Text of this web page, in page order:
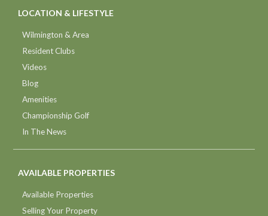
LOCATION & LIFESTYLE
Wilmington & Area
Resident Clubs
Videos
Blog
Amenities
Championship Golf
In The News
AVAILABLE PROPERTIES
Available Properties
Selling Your Property